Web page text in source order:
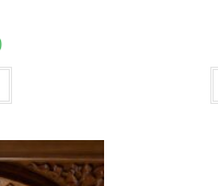
Current
is: